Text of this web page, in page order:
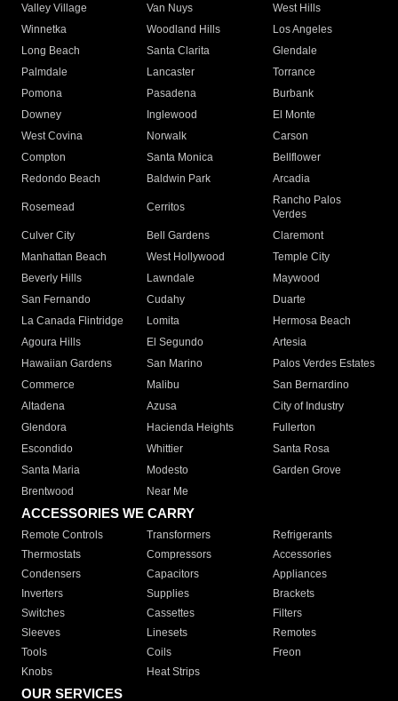
Valley Village
Van Nuys
West Hills
Winnetka
Woodland Hills
Los Angeles
Long Beach
Santa Clarita
Glendale
Palmdale
Lancaster
Torrance
Pomona
Pasadena
Burbank
Downey
Inglewood
El Monte
West Covina
Norwalk
Carson
Compton
Santa Monica
Bellflower
Redondo Beach
Baldwin Park Arcadia
Rosemead Cerritos
Rancho Palos
Verdes
Culver City
Bell Gardens
Claremont
Manhattan Beach
West Hollywood
Temple City
Beverly Hills
Lawndale
Maywood
San Fernando
Cudahy
Duarte
La Canada Flintridge
Lomita
Hermosa Beach
Agoura Hills
El Segundo
Artesia
Hawaiian Gardens
San Marino
Palos Verdes Estates
Commerce
Malibu
San Bernardino
Altadena
Azusa
City of Industry
Glendora
Hacienda Heights
Fullerton
Escondido
Whittier
Santa Rosa
Santa Maria
Modesto
Garden Grove
Brentwood
Near Me
ACCESSORIES WE CARRY
Remote Controls Transformers
Refrigerants
Thermostats
Compressors
Accessories
Condensers
Capacitors
Appliances
Inverters
Supplies
Brackets
Switches
Cassettes
Filters
Sleeves
Linesets
Remotes
Tools
Coils
Freon
Knobs
Heat Strips
OUR SERVICES